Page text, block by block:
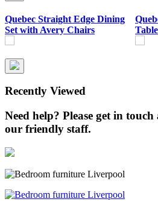
Quebec Straight Edge Dining
Set with Avery Chairs
Table
Recently Viewed
Need help? Please get in
our friendly staff.